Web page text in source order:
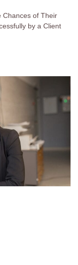
Chances of Their
by a Client